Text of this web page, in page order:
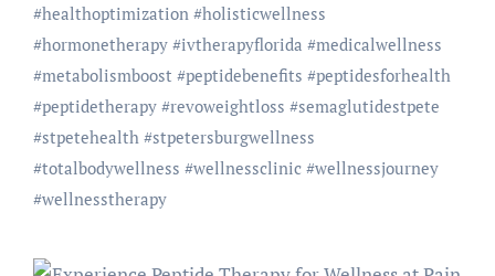
#healthoptimization #holisticwellness
#hormonetherapy#ivtherapyflorida #medicalwellness
#metabolismboost #peptidebenefits #peptidesforhealth
#peptidetherapy#revoweightloss #semaglutidestpete
#stpetehealth #stpetersburgwellness
#totalbodywellness #wellnessclinic#wellnessjourney
#wellnesstherapy